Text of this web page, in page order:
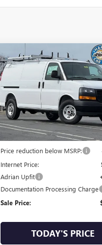
NEW2025GMC SAVANA
CARGO
VIN:1GTW7AFP1S1102565Stock:
Model:TG23405
Dealer Retail Stock - Upfitted
$45,963
SALE PRICE
Less
MSRP:
Price reduction below MSRP:
Internet Price:
Adrian Upfit
Documentation Processing Charge
Sale Price:
TODAY'S PRICE
Compare Vehicle